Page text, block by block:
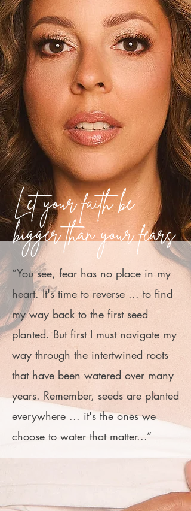
“You see, fear has no place in my
heart. It's time to reverse ... to find
my way back to the first seed
planted. But first I must navigate my
way through the intertwined roots
that have been watered over many
years. Remember, seeds are planted
everywhere ... it's the ones we
choose to water that matter...”
Let your faith be
bigger than your fears